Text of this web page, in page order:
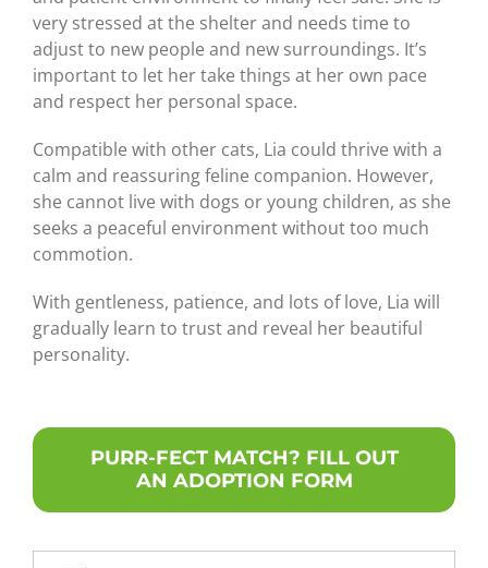
very stressed at the shelter and needs time to
adjust to new people and new surroundings. It’s
important to let her take things at her own pace
and respect her personal space.
Compatible with other cats, Lia could thrive with a
calm and reassuring feline companion. However,
she cannot live with dogs or young children, as she
seeks a peaceful environment without too much
commotion.
With gentleness, patience, and lots of love, Lia will
gradually learn to trust and reveal her beautiful
personality.
PURR-FECT MATCH? FILL OUT
AN ADOPTION FORM